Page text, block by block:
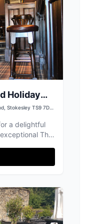
Holiday
Stokesley TS9 7DJ,
a delightful
Thai